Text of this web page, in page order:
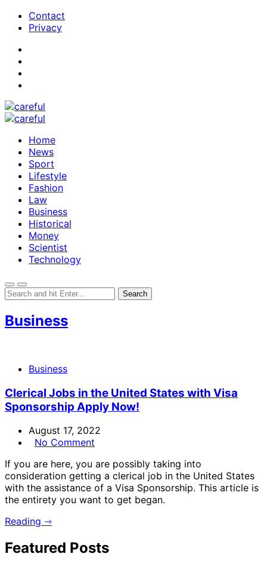
Contact
Privacy
Home
News
Sport
Lifestyle
Fashion
Law
Business
Historical
Money
Scientist
Technology
Business
Business
Clerical Jobs in the United States with Visa
Sponsorship Apply Now!
August 17, 2022
No Comment
If you are here, you are possibly taking into
consideration getting a clerical job in the United States
with the assistance of a Visa Sponsorship. This article is
the entirety you want to get began.
Reading ⇾
Featured Posts